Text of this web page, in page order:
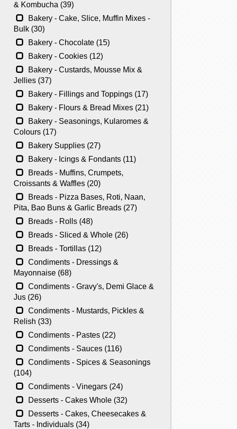
& Kombucha (39)
Bakery - Cake, Slice, Muffin Mixes -
Bulk (30)
Bakery - Chocolate (15)
Bakery - Cookies (12)
Bakery - Custards, Mousse Mix &
Jellies (37)
Bakery - Fillings and Toppings (17)
Bakery - Flours & Bread Mixes (21)
Bakery - Seasonings, Kularomes &
Colours (17)
Bakery Supplies (27)
Bakery - Icings & Fondants (11)
Breads - Muffins, Crumpets,
Croissants & Waffles (20)
Breads - Pizza Bases, Roti, Naan,
Pita, Bao Buns & Garlic Breads (27)
Breads - Rolls (48)
Breads - Sliced & Whole (26)
Breads - Tortillas (12)
Condiments - Dressings &
Mayonnaise (68)
Condiments - Gravy's, Demi Glace &
Jus (26)
Condiments - Mustards, Pickles &
Relish (33)
Condiments - Pastes (22)
Condiments - Sauces (116)
Condiments - Spices & Seasonings
(104)
Condiments - Vinegars (24)
Desserts - Cakes Whole (32)
Desserts - Cakes, Cheesecakes &
Tarts - Individuals (34)